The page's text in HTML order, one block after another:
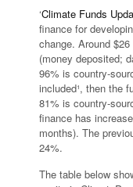
‘Climate Funds
finance for
change. Around
(money deposited;
96% is country-
included¹, then the
81% is country-
finance has
months). The
24%.
The table below